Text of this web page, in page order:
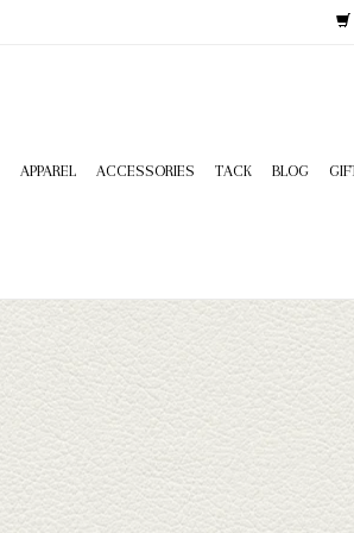
APPAREL ACCESSORIES TACK BLOG